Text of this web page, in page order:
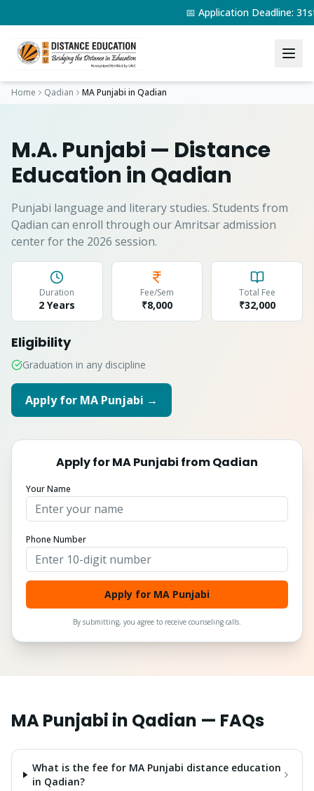
📅 Application Deadline:
Home Qadian MA Punjabi in Qadian
M.A. Punjabi — Distance
Education in Qadian
Punjabi language and literary studies. Students from
Qadian can enroll through our Amritsar admission
center for the 2026 session.
Duration
2 Years
Fee/Sem
₹8,000
Total Fee
₹32,000
Eligibility
Graduation in any discipline
Apply for MA Punjabi →
Apply forMA Punjabi fromQadian
Your Name
Phone Number
Apply for MA Punjabi
By submitting, you agree to receive counseling calls.
MA Punjabi in Qadian — FAQs
What is the fee for MA Punjabi distance education
in Qadian?